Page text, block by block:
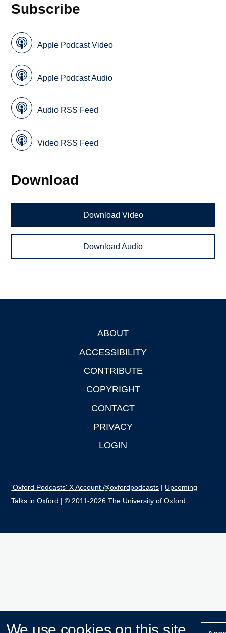
Subscribe
Apple Podcast Video
Apple Podcast Audio
Audio RSS Feed
Video RSS Feed
Download
Download Video
Download Audio
ABOUT
ACCESSIBILITY
CONTRIBUTE
COPYRIGHT
CONTACT
PRIVACY
LOGIN
'Oxford Podcasts' X Account @oxfordpodcasts | Upcoming
Talks in Oxford | © 2011-2026 The University of Oxford